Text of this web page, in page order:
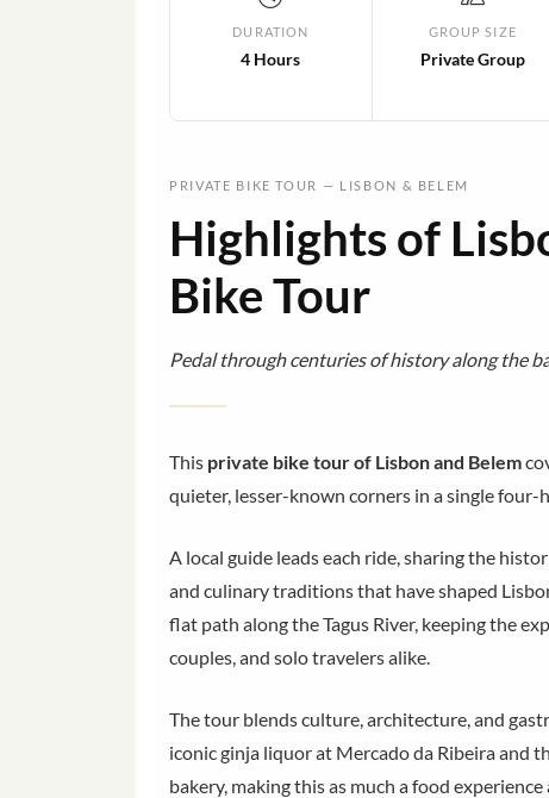
DURATION
4 Hours
GROUP SIZE
Private Group
PRIVATE BIKE TOUR — LISBON & BELEM
Highlights of
Bike Tour
Pedal through centuries of history along the
This private bike tour of Lisbon and Belem
quieter, lesser-known corners in a single
A local guide leads each ride, sharing the
and culinary traditions that have shaped
flat path along the Tagus River, keeping the
couples, and solo travelers alike.
The tour blends culture, architecture, and
iconic ginja liquor at Mercado da Ribeira and
bakery, making this as much a food experience